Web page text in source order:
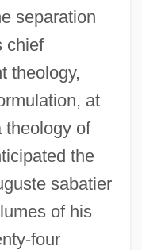
separation
chief
theology,
at
theology of
the
sabatier
of his
four